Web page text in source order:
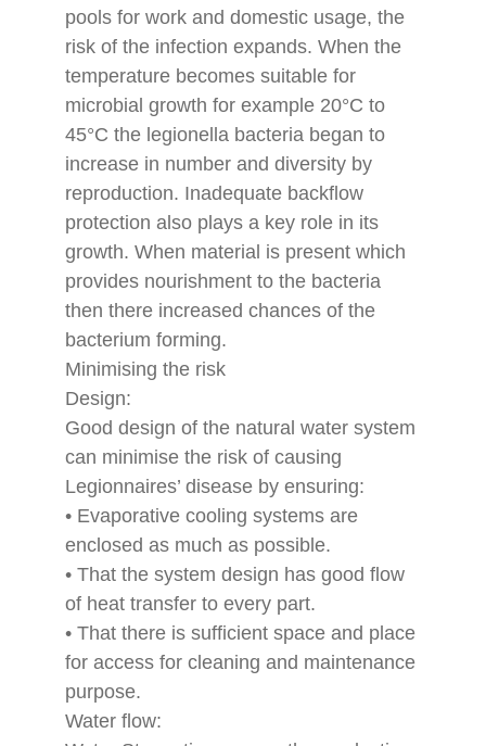
pools for work and domestic usage, the
risk of the infection expands. When the
temperature becomes suitable for
microbial growth for example 20°C to
45°C the legionella bacteria began to
increase in number and diversity by
reproduction. Inadequate backflow
protection also plays a key role in its
growth. When material is present which
provides nourishment to the bacteria
then there increased chances of the
bacterium forming.
Minimising the risk
Design:
Good design of the natural water system
can minimise the risk of causing
Legionnaires’ disease by ensuring:
• Evaporative cooling systems are
enclosed as much as possible.
• That the system design has good flow
of heat transfer to every part.
• That there is sufficient space and place
for access for cleaning and maintenance
purpose.
Water flow: